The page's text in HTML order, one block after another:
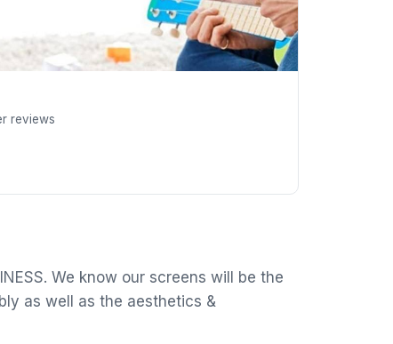
reviews
We know our screens will be the
as well as the aesthetics &